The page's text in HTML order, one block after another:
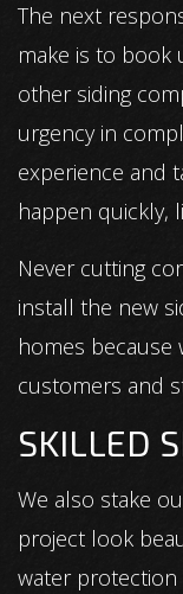
The next
make is to book
other siding
urgency in
experience and
happen quickly,
Never cutting
install the new
homes because
customers and
SKILLED
We also stake
project look
water protection